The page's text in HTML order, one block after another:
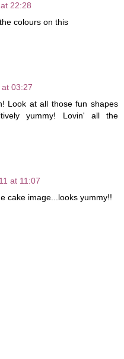
22:28
colours on this
03:27
Look at all those fun shapes
yummy! Lovin' all the
at 11:07
cake image...looks yummy!!